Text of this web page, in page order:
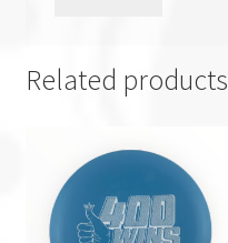
Related products